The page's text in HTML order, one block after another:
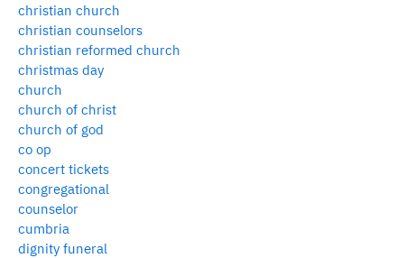
christian church
christian counselors
christian reformed church
christmas day
church
church of christ
church of god
co op
concert tickets
congregational
counselor
cumbria
dignity funeral